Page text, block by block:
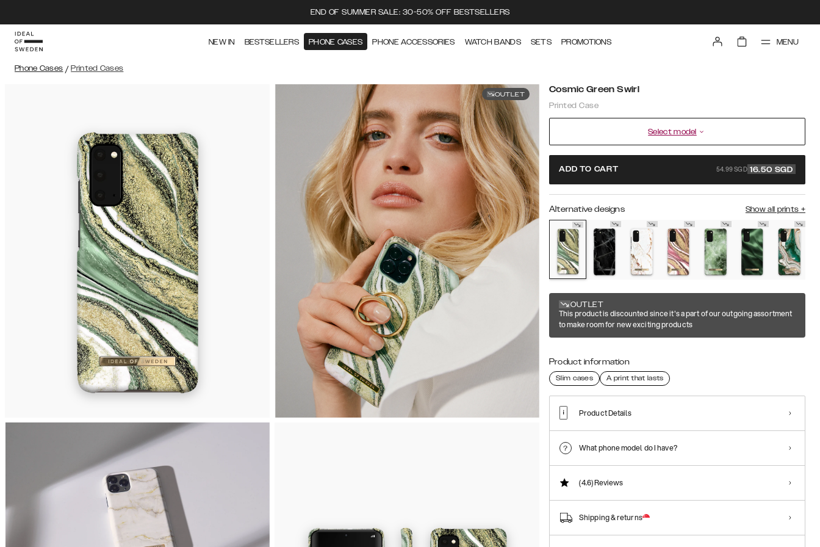
END OF SUMMER SALE: 30-50% OFF BESTSELLERS
NEW IN BESTSELLERS PHONE CASES PHONE ACCESSORIES WATCH BANDS SETS PROMOTIONS MENU
Phone Cases / Printed Cases
OUTLET Cosmic Green Swirl
Printed Case
Select model
ADD TO CART 54.99 SGD 16.50 SGD
Alternative designs Show all prints +
OUTLET
This product is discounted since it's a part of our outgoing assortment
to make room for new exciting products
Product information
Slim cases A print that lasts
Product Details
What phone model do I have?
(4.6)Reviews
Shipping & returns